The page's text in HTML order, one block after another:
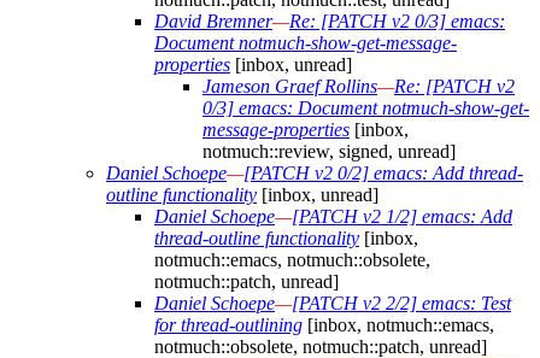
David Bremner—Re: [PATCH v2 0/3] emacs:
Document notmuch-show-get-message-
properties [inbox, unread]
Jameson Graef Rollins—Re: [PATCH v2
0/3] emacs: Document notmuch-show-get-
message-properties [inbox,
notmuch::review, signed, unread]
Daniel Schoepe—[PATCH v2 0/2] emacs: Add thread-
outline functionality [inbox, unread]
Daniel Schoepe—[PATCH v2 1/2] emacs: Add
thread-outline functionality [inbox,
notmuch::emacs, notmuch::obsolete,
notmuch::patch, unread]
Daniel Schoepe—[PATCH v2 2/2] emacs: Test
for thread-outlining [inbox, notmuch::emacs,
notmuch::obsolete, notmuch::patch, unread]